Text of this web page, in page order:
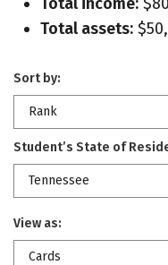
Total assets:
Sort by:
Rank
Student’s State of
Tennessee
View as:
Cards